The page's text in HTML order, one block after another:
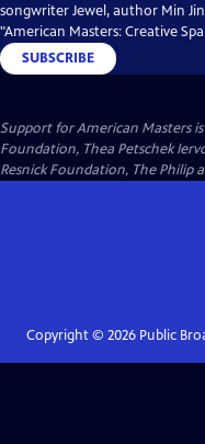
songwriter Jewel, author Min
"American Masters: Creative
SUBSCRIBE
Support for American Masters is
Foundation, Thea Petschek
Resnick Foundation, The Philip
Copyright © 2026Public